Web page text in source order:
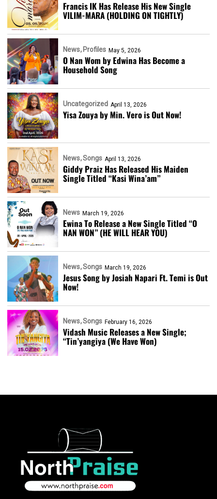
Francis IK Has Release His New Single
VILIM-MARA (HOLDING ON TIGHTLY)
News Profiles May 5, 2026
O Nan Wom by Edwina Has Become a
Household Song
Uncategorized April 13, 2026
Yisa Zouya by Min. Vero is Out Now!
News Songs April 13, 2026
Giddy Praiz Has Released His Maiden
Single Titled “Kasi Wina’am”
News March 19, 2026
Ewina To Release a New Single Titled “O
NAN WON” (HE WILL HEAR YOU)
News Songs March 19, 2026
Jesus Song by Josiah Napari Ft. Temi is Out
Now!
News Songs February 16, 2026
Vidash Music Releases a New Single;
“Tin’yangiya (We Have Won)